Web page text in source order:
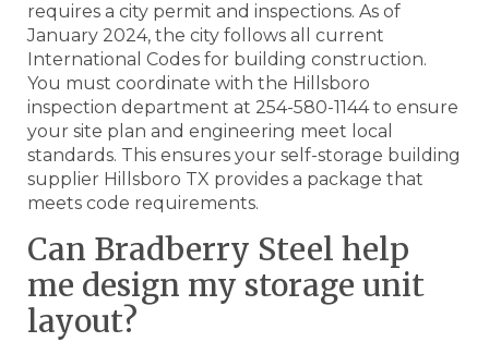
requires a city permit and inspections. As of
January 2024, the city follows all current
International Codes for building construction.
You must coordinate with the Hillsboro
inspection department at 254-580-1144 to ensure
your site plan and engineering meet local
standards. This ensures your self-storage building
supplier Hillsboro TX provides a package that
meets code requirements.
Can Bradberry Steel help
me design my storage unit
layout?